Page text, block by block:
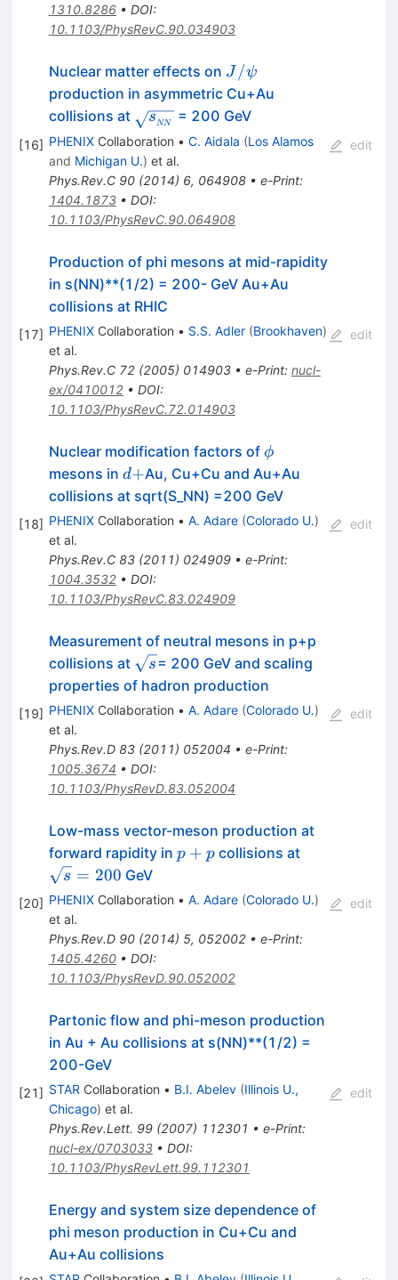
1310.8286• DOI:
10.1103/PhysRevC.90.034903
[16]
Nuclear matter effects on J/\psi
J /ψ
production in asymmetric Cu+Au
collisions at \sqrt{s_{_{NN}}}
sNN = 200 GeV
PHENIXCollaboration • C. Aidala (Los Alamos
and Michigan U.) et al.
Phys.Rev.C 90(2014) 6, 064908• e-Print:
1404.1873• DOI:
10.1103/PhysRevC.90.064908
edit
[17]
Production of phi mesons at mid-rapidity
in s(NN)**(1/2) = 200- GeV Au+Au
collisions at RHIC
PHENIXCollaboration • S.S. Adler (Brookhaven)
et al.
Phys.Rev.C 72(2005) 014903• e-Print: nucl-
ex/0410012• DOI:
10.1103/PhysRevC.72.014903
edit
[18]
Nuclear modification factors of \phi
ϕ
mesons in d+
d+Au, Cu+Cu and Au+Au
collisions at sqrt(S_NN) =200 GeV
PHENIXCollaboration • A. Adare (Colorado U.)
et al.
Phys.Rev.C 83(2011) 024909• e-Print:
1004.3532• DOI:
10.1103/PhysRevC.83.024909
edit
[19]
Measurement of neutral mesons in p+p
collisions at \sqrt{s}
s= 200 GeV and scaling
properties of hadron production
PHENIXCollaboration • A. Adare (Colorado U.)
et al.
Phys.Rev.D 83(2011) 052004 • e-Print:
1005.3674 • DOI:
10.1103/PhysRevD.83.052004
edit
[20]
Low-mass vector-meson production at
forward rapidity in p+p
p + p collisions at
s = 200 GeV
PHENIXCollaboration • A. Adare (Colorado U.)
et al.
Phys.Rev.D 90(2014) 5, 052002• e-Print:
1405.4260• DOI:
10.1103/PhysRevD.90.052002
edit
[21]
Partonic flow and phi-meson production
in Au + Au collisions at s(NN)**(1/2) =
200-GeV
STAR Collaboration • B.I. Abelev (Illinois U.,
Chicago) et al.
Phys.Rev.Lett. 99(2007) 112301 • e-Print:
nucl-ex/0703033• DOI:
10.1103/PhysRevLett.99.112301
edit
Energy and system size dependence of
phi meson production in Cu+Cu and
Au+Au collisions